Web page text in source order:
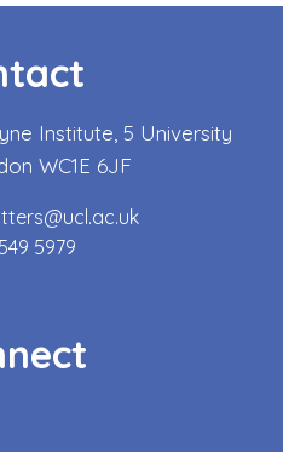
Institute, 5 University
WC1E 6JF
5979